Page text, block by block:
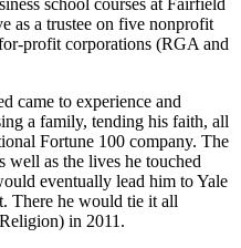
school courses at Fairfield
as a trustee on five nonprofit
profit corporations (RGA and
came to experience and
a family, tending his faith, all
Fortune 100 company. The
well as the lives he touched
eventually lead him to Yale
There he would tie it all
in 2011.